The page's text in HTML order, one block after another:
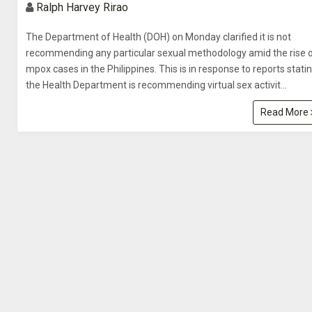
Ralph Harvey Rirao
The Department of Health (DOH) on Monday clarified it is not
recommending any particular sexual methodology amid the rise
mpox cases in the Philippines. This is in response to reports
the Health Department is recommending virtual sex activit...
Read More